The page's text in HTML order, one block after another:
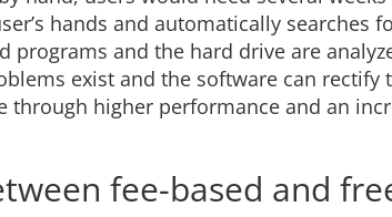
hands and automatically searches
programs and the hard drive are
exist and the software can rectify
through higher performance and an
fee-based and